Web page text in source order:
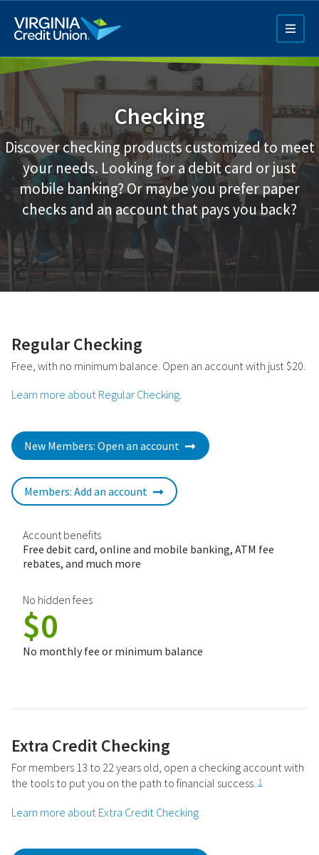
main
content
Q4 Credit Card ad
Pay a Loan Ad
Checking
Discover checking products customized to meet
your needs. Looking for a debit card or just
mobile banking? Or maybe you prefer paper
checks and an account that pays you back?
Regular Checking
Free, with no minimum balance. Open an account with just $20.
Learn more about Regular Checking.
New Members: Open an account
Members: Add an account
Account benefits
Free debit card, online and mobile banking, ATM fee
rebates, and much more
No hidden fees
$0
No monthly fee or minimum balance
Extra Credit Checking
For members 13 to 22 years old, open a checking account with
the tools to put you on the path to financial success. 1
Learn more about Extra Credit Checking